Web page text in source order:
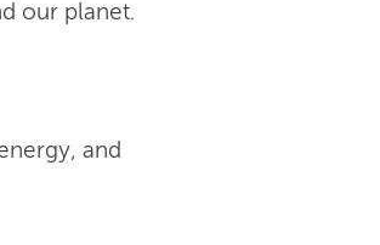
our planet.
and